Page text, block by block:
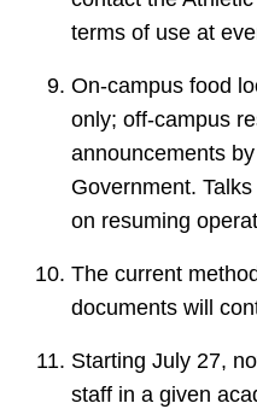
terms of use at
On-campus food
only; off-campus
announcements
Government.
on resuming
The current
documents will
Starting July 27,
staff in a given